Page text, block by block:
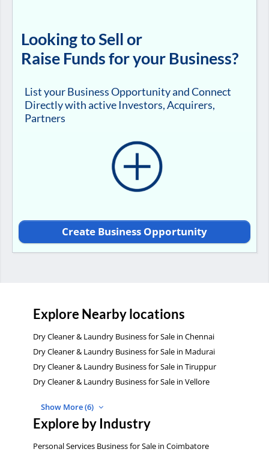
Looking to Sell or
Raise Funds for your Business?
List your Business Opportunity and Connect
Directly with active Investors, Acquirers,
Partners
Create Business Opportunity
Explore Nearby locations
Dry Cleaner & Laundry Business for Sale in Chennai
Dry Cleaner & Laundry Business for Sale in Madurai
Dry Cleaner & Laundry Business for Sale in Tiruppur
Dry Cleaner & Laundry Business for Sale in Vellore
Show More (6)
Explore by Industry
Personal Services Business for Sale in Coimbatore